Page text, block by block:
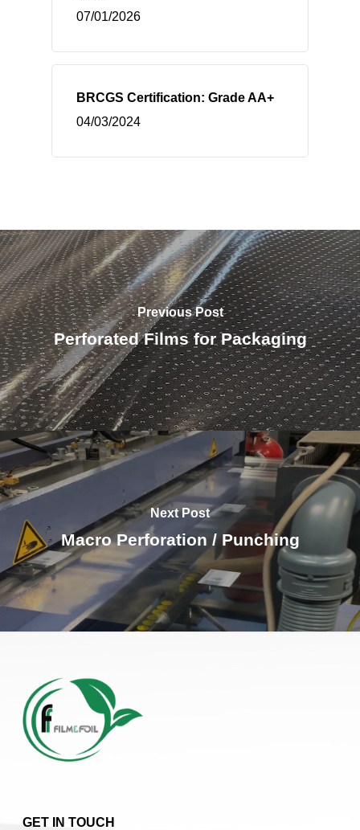
07/01/2026
BRCGS Certification: Grade AA+
04/03/2024
Previous Post
Perforated Films for Packaging
Next Post
Macro Perforation / Punching
GET IN TOUCH